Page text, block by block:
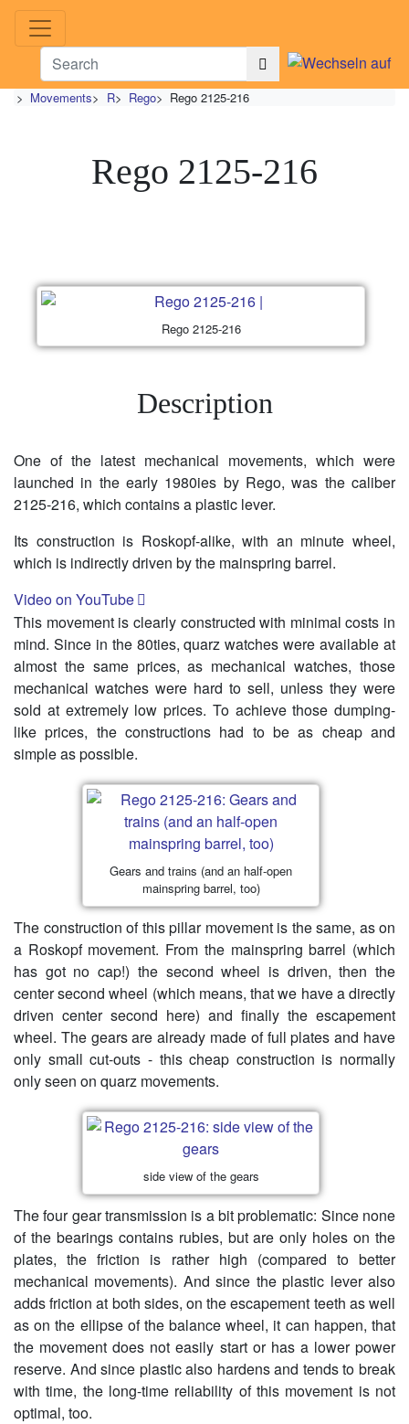
> Movements> R> Rego> Rego 2125-216
Rego 2125-216
Rego 2125-216
Description
One of the latest mechanical movements, which were
launched in the early 1980ies by Rego, was the caliber
2125-216, which contains a plastic lever.
Its construction is Roskopf-alike, with an minute wheel,
which is indirectly driven by the mainspring barrel.
Video on YouTube
This movement is clearly constructed with minimal costs in
mind. Since in the 80ties, quarz watches were available at
almost the same prices, as mechanical watches, those
mechanical watches were hard to sell, unless they were
sold at extremely low prices. To achieve those dumping-
like prices, the constructions had to be as cheap and
simple as possible.
Gears and trains (and an half-open
mainspring barrel, too)
The construction of this pillar movement is the same, as on
a Roskopf movement. From the mainspring barrel (which
has got no cap!) the second wheel is driven, then the
center second wheel (which means, that we have a directly
driven center second here) and finally the escapement
wheel. The gears are already made of full plates and have
only small cut-outs - this cheap construction is normally
only seen on quarz movements.
side view of the gears
The four gear transmission is a bit problematic: Since none
of the bearings contains rubies, but are only holes on the
plates, the friction is rather high (compared to better
mechanical movements). And since the plastic lever also
adds friction at both sides, on the escapement teeth as well
as on the ellipse of the balance wheel, it can happen, that
the movement does not easily start or has a lower power
reserve. And since plastic also hardens and tends to break
with time, the long-time reliability of this movement is not
optimal, too.